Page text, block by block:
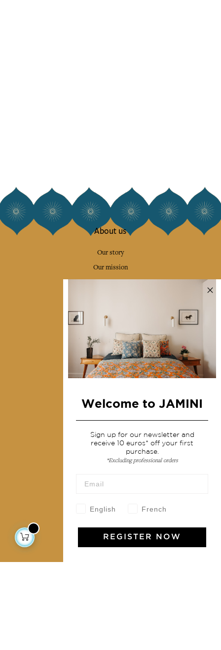
About us
Our story
Our mission
Press
Collections
Home Decor & Linen
Table Linen
Bags & Pouches
Services
Shipping & returns
Terms & conditions
Our community
Jamini Art de Vivre
Experience the poetry and elegance of our pieces,
Welcome to JAMINI
Sign up for our newsletter and
receive 10 euros* off your first
purchase.
*Excluding professional orders
English French
REGISTER NOW